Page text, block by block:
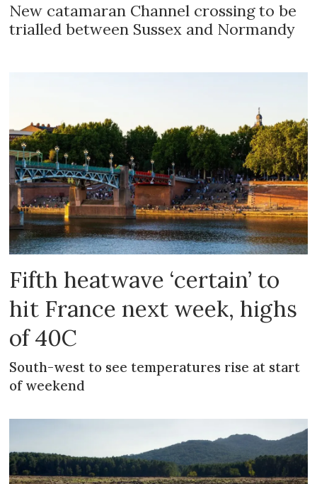
New catamaran Channel crossing to be
trialled between Sussex and Normandy
Fifth heatwave ‘certain’ to
hit France next week, highs
of 40C
South-west to see temperatures rise at start
of weekend